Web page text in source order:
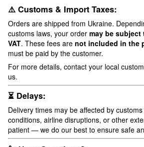
⚠️ Customs & Import Taxes:
Orders are shipped from Ukraine.
customs laws, your order may be
VAT. These fees are not included in the
must be paid by the customer.
For more details, contact your local
us.
⏳ Delays:
Delivery times may be affected by
conditions, airline disruptions, or other
patient — we do our best to ensure safe